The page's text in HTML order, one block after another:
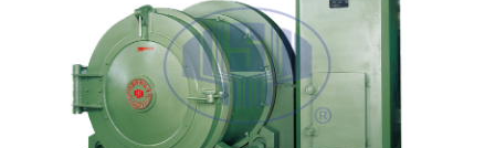
DRUM TYPE SHOT
BLASTING MACHINE